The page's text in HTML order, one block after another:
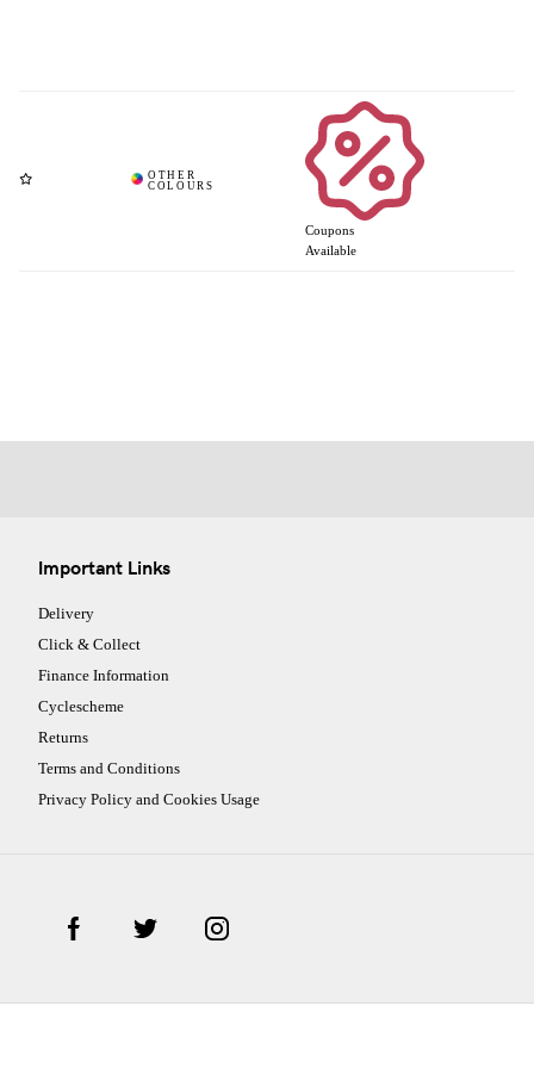
Coupons
Available
Important Links
Delivery
Click & Collect
Finance Information
Cyclescheme
Returns
Terms and Conditions
Privacy Policy and Cookies Usage